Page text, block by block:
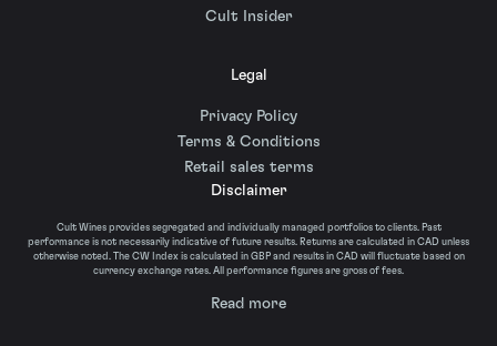
Cult Insider
Legal
Privacy Policy
Terms & Conditions
Retail sales terms
Disclaimer
Cult Wines provides segregated and individually managed portfolios to clients. Past
performance is not necessarily indicative of future results. Returns are calculated in CAD unless
otherwise noted. The CW Index is calculated in GBP and results in CAD will fluctuate based on
currency exchange rates. All performance figures are gross of fees.
Read more